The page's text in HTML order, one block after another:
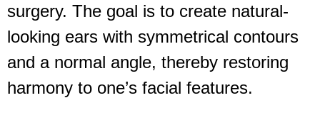
surgery. The goal is to create natural-
looking ears with symmetrical contours
and a normal angle, thereby restoring
harmony to one’s facial features.